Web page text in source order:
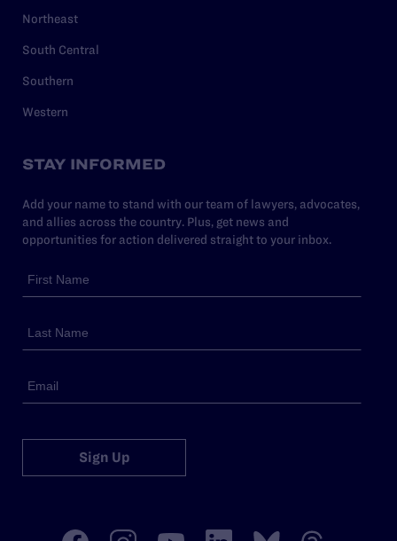
Northeast
South Central
Southern
Western
STAY INFORMED
Add your name to stand with our team of lawyers, advocates,
and allies across the country. Plus, get news and
opportunities for action delivered straight to your inbox.
Sign Up